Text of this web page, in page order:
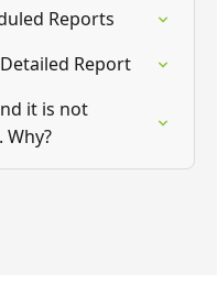
Reports
Report
it is not